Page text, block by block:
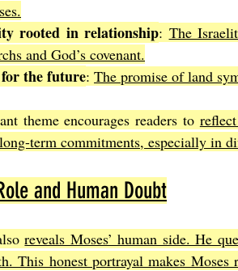
rooted in relationship: The
and God’s covenant.
the future: The promise of land
theme encourages readers to
term commitments, especially in
and Human Doubt
reveals Moses’ human side. He
This honest portrayal makes